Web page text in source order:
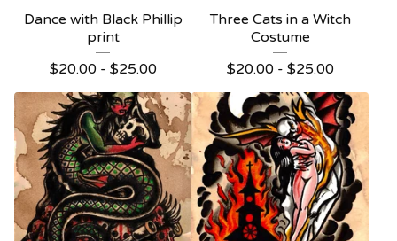
Dance with Black Phillip
print
$20.00 - $25.00
Three Cats in a Witch
Costume
$20.00 - $25.00